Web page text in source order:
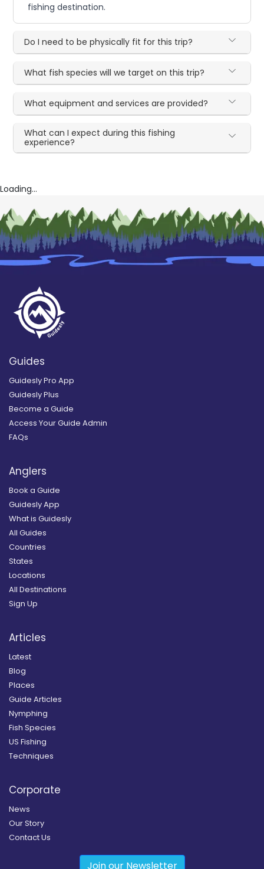
fishing destination.
Do I need to be physically fit for this trip?
What fish species will we target on this trip?
What equipment and services are provided?
What can I expect during this fishing
experience?
Loading...
Guides
Guidesly Pro App
Guidesly Plus
Become a Guide
Access Your Guide Admin
FAQs
Anglers
Book a Guide
Guidesly App
What is Guidesly
All Guides
Countries
States
Locations
All Destinations
Sign Up
Articles
Latest
Blog
Places
Guide Articles
Nymphing
Fish Species
US Fishing
Techniques
Corporate
News
Our Story
Contact Us
Join our Newsletter